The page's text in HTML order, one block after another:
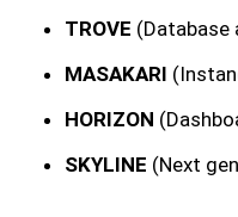
TROVE (Database
MASAKARI
HORIZON
SKYLINE (Next